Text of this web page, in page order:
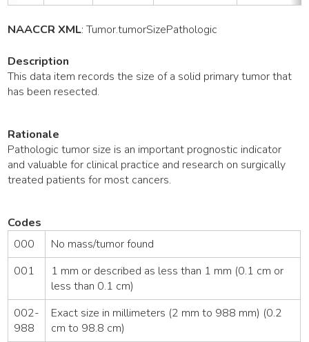
NAACCR XML:Tumor.tumorSizePathologic
Description
This data item records the size of a solid primary tumor that
has been resected.
Rationale
Pathologic tumor size is an important prognostic indicator
and valuable for clinical practice and research on surgically
treated patients for most cancers.
Codes
000
No mass/tumor found
001
1 mm or described as less than 1 mm (0.1 cm or
less than 0.1 cm)
002-
988
Exact size in millimeters (2 mm to 988 mm) (0.2
cm to 98.8 cm)